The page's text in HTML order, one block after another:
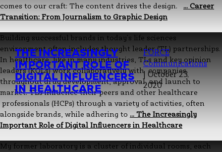
comes to our craft: The content drives the design. … Career
Transition: From Journalism to Graphic Design
THE INCREASINGLY
IMPORTANT ROLE OF
DIGITAL INFLUENCERS
IN HEALTHCARE
FORCE
Communications
| October 23,
2020
Building successful brands in today’s life sciences
environment often includes thought leader (TL) partnerships.
In healthcare, like in many industries, TLs and key opinion
leaders (KOLs) work collaboratively with companies
throughout drug development, approval, and launch to
market. TLs influence their peers and other healthcare
professionals (HCPs) through a variety of activities, often
alongside brands, while adhering to … The Increasingly
Important Role of Digital Influencers in Healthcare
My former laboratory is a cluster of individual rooms, each